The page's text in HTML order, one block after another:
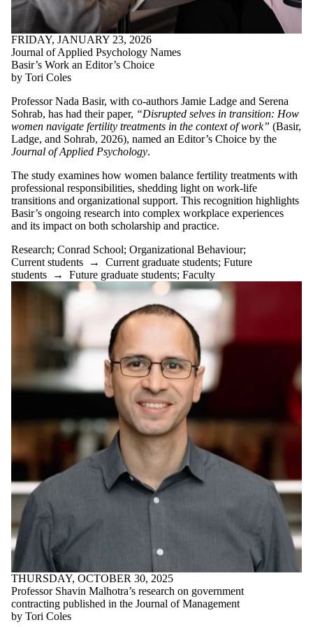
Select All
Academy of
Research
Commercialization
Administrative
Officer
Alumni Impact
ARC
Associate Director
Award
BE Courses
BET 300
BET courses
Business
Challenge
Climate
Conrad School
Conrad School of
Entrepreneurship
and Business
Conrad School
Conrad School
Distinguished
DTA
Education
Engineering
Entrepreneur
Entrepreneurial
PhD Fellowship
Entrepreneurship
Entrepreneurship
Education
Faculty
Faculty and Staff
Faculty Research
Faculty spotlight
Fertility
Treatments
Finals
Founder
FRIDAY, JANUARY 23, 2026
Journal of Applied Psychology Names
Basir’s Work an Editor’s Choice
by Tori Coles
Professor Nada Basir, with co-authors Jamie Ladge and Serena
Sohrab, has had their paper, “Disrupted selves in transition: How
women navigate fertility treatments in the context of work” (Basir,
Ladge, and Sohrab, 2026), named an Editor’s Choice by the
Journal of Applied Psychology.
The study examines how women balance fertility treatments with
professional responsibilities, shedding light on work-life
transitions and organizational support. This recognition highlights
Basir’s ongoing research into complex workplace experiences
and its impact on both scholarship and practice.
Research; Conrad School; Organizational Behaviour;
Current students → Current graduate students; Future
students → Future graduate students; Faculty
THURSDAY, OCTOBER 30, 2025
Professor Shavin Malhotra’s research on government
contracting published in the Journal of Management
by Tori Coles